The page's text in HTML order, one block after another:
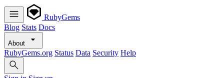
RubyGems
Blog Stats Docs
About
RubyGems.org Status Data Security Help